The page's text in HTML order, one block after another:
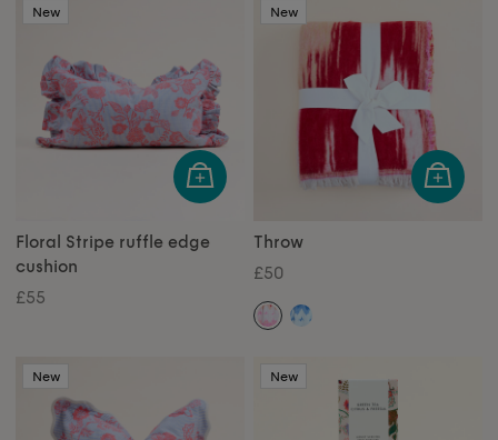
New
Floral Stripe ruffle edge
cushion
£55
New
Throw
£50
New New